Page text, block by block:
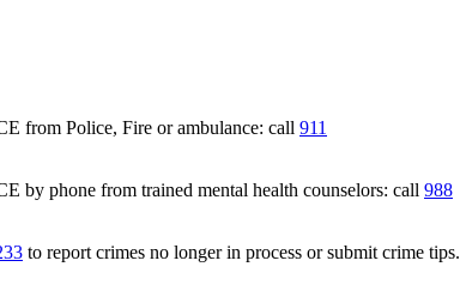
from Police, Fire or ambulance: call 911
by phone from trained mental health counselors: call 988
to report crimes no longer in process or submit crime tips.